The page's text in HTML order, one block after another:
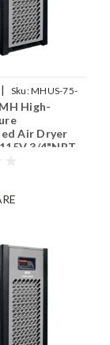
| Sku:MHUS-75-
115VHigh-
Air Dryer
3/4"NPT